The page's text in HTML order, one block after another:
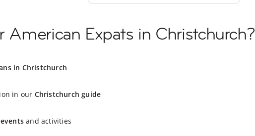
American Expats in Christchurch?
in Christchurch
in our Christchurch guide
and activities